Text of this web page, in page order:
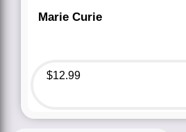
Marie Curie
$12.99